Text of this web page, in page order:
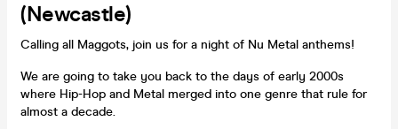
(Newcastle)
Calling all Maggots, join us for a night of Nu Metal anthems!
We are going to take you back to the days of early 2000s
where Hip-Hop and Metal merged into one genre that rule for
almost a decade.